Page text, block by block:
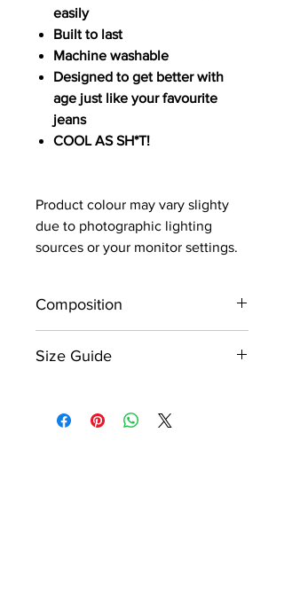
easily
Built to last
Machine washable
Designed to get better with
age just like your favourite
jeans
COOL AS SH*T!
Product colour may vary slighty
due to photographic lighting
sources or your monitor settings.
Composition
denim.
Size Guide
chart which is displayed within